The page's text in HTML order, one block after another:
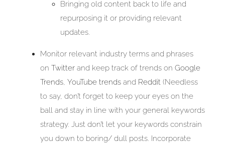
Bringing old content back to life and
repurposing it or providing relevant
updates.
Monitor relevant industry terms and phrases
on Twitterand keep track of trends on Google
Trends, YouTube trendsand Reddit(Needless
to say, don’t forget to keep your eyes on the
ball and stay in line with your general keywords
strategy. Just don’t let your keywords constrain
you down to boring/ dull posts. Incorporate